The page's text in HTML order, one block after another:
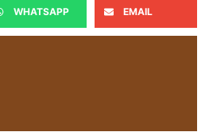
WHATSAPP EMAIL